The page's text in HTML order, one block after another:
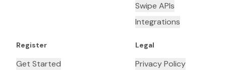
Swipe APIs
Integrations
Register
Get Started
Legal
Privacy Policy